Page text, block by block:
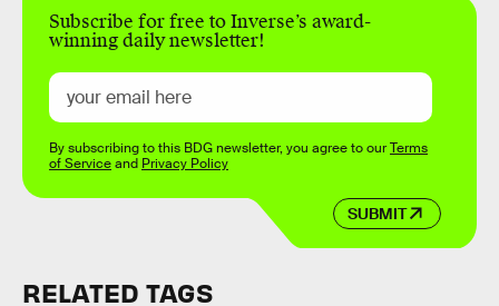
Subscribe for free to Inverse’s award-
winning daily newsletter!
SUBMIT
By subscribing to this BDG newsletter, you agree to ourTerms
of Serviceand Privacy Policy
RELATED TAGS